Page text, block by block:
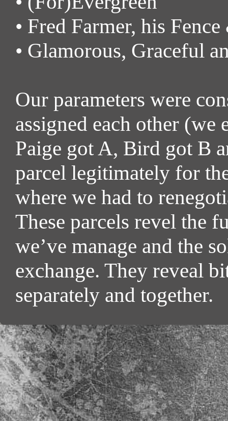
• Fred Farmer, his
• Glamorous, Graceful
Our parameters were
assigned each other (we
Paige got A, Bird got B
parcel legitimately for
where we had to
These parcels revel the
we’ve manage and the
exchange. They reveal
separately and together.